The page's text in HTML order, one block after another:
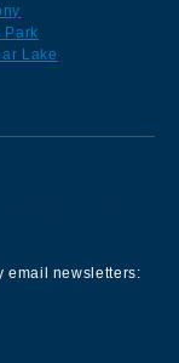
Park
Lake
email newsletters: